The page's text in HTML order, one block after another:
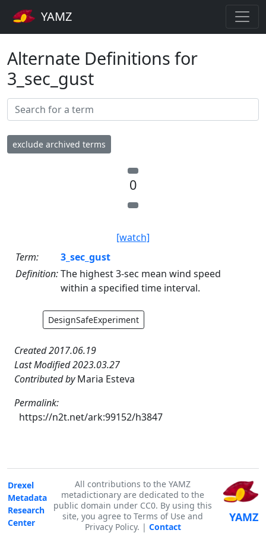
YAMZ
Alternate Definitions for
3_sec_gust
exclude archived terms
0
[watch]
Term:
3_sec_gust
Definition:The highest 3-sec mean wind speed
within a specified time interval.
DesignSafeExperiment
Created 2017.06.19
Last Modified 2023.03.27
Contributed byMaria Esteva
Permalink:
https://n2t.net/ark:99152/h3847
Drexel
Metadata
Research
Center
All contributions to the YAMZ
metadictionary are dedicated to the
public domain under CC0. By using this
site, you agree to Terms of Use and
Privacy Policy. | Contact
YAMZ